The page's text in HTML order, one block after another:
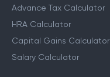
Advance Tax Calculator
HRA Calculator
Capital Gains Calculator
Salary Calculator